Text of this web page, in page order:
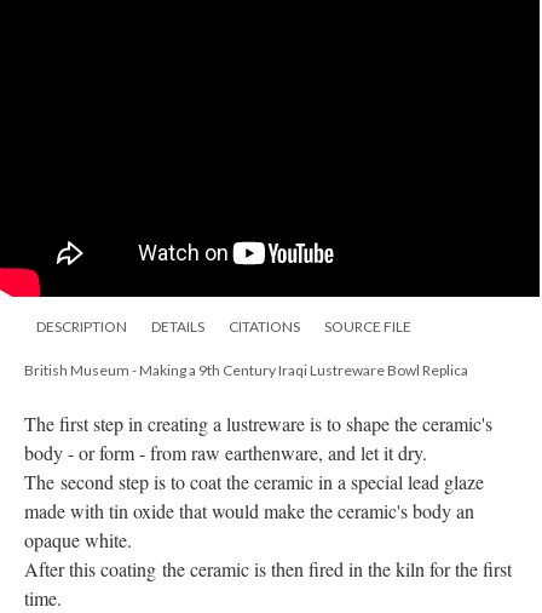
DESCRIPTION DETAILS CITATIONS SOURCE FILE
British Museum - Making a 9th Century Iraqi Lustreware Bowl Replica
The first step in creating a lustreware is to shape the ceramic's
body - or form - from raw earthenware, and let it dry.
The second step is to coat the ceramic in a special lead glaze
made with tin oxide that would make the ceramic's body an
opaque white.
After this coating the ceramic is then fired in the kiln for the first
time.